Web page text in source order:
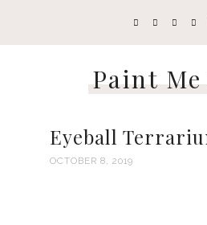
Paint
Eyeball
OCTOBER 8, 2019